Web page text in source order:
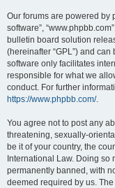
Our forums are powered by
software”,
bulletin board solution
(hereinafter “GPL”) and
software only facilitates
responsible for what we
conduct. For further
https://www.phpbb.com/.
You agree not to post any
threatening, sexually-
be it of your country, the
International Law. Doing so
permanently banned, with
deemed required by us.